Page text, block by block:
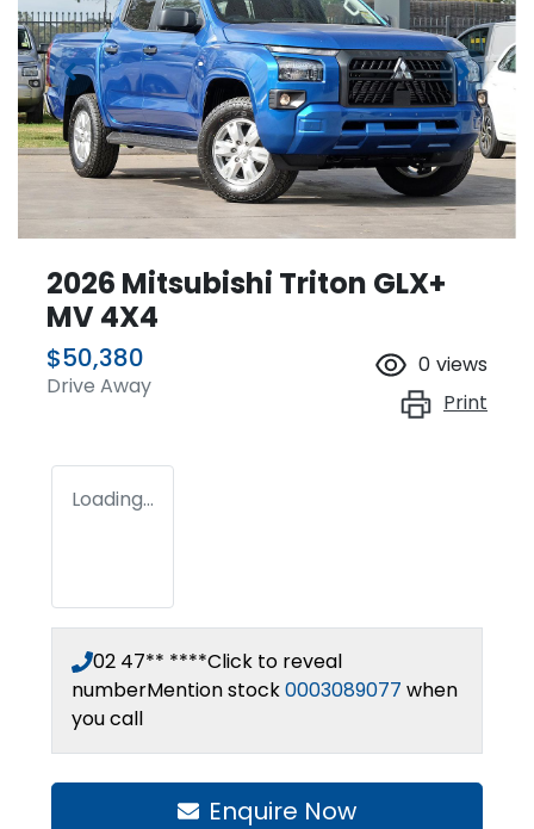
2026 Mitsubishi Triton GLX+
MV 4X4
$50,380
Drive Away
0 views
Print
Loading...
02 47** ****Click to reveal
numberMention stock0003089077 when
you call
Enquire Now